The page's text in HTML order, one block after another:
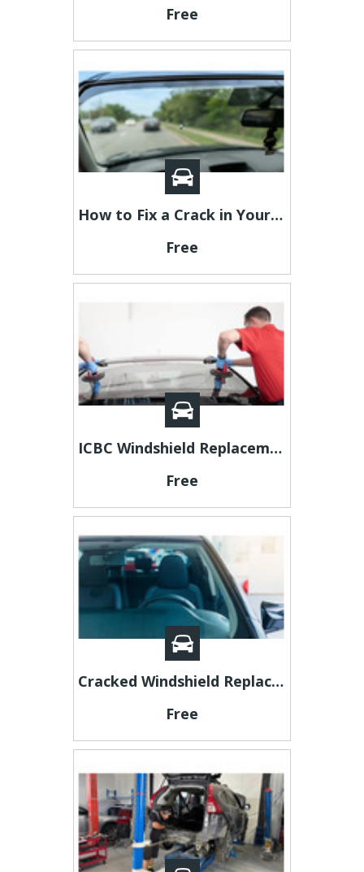
Free
How to Fix a Crack in Your Windshield: Step-by-Step Guide
Free
ICBC Windshield Replacement Coverage in BC (2026): What Drivers Need to Know
Free
Cracked Windshield Replacement Cost: What You Should Expect in 2026
Free